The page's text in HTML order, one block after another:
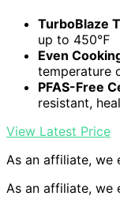
TurboBlaze
up to 450℉
Even
temperature
PFAS-Free
resistant,
View Latest Price
As an affiliate, we
As an affiliate, we